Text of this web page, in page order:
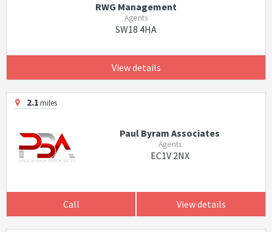
RWG Management
Agents
SW18 4HA
View details
2.1miles
Paul Byram Associates
Agents
EC1V 2NX
Call View details